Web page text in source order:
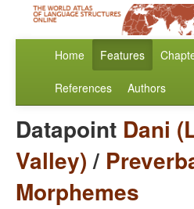
Home Features
References Authors
Datapoint Dani
Valley)/
Morphemes